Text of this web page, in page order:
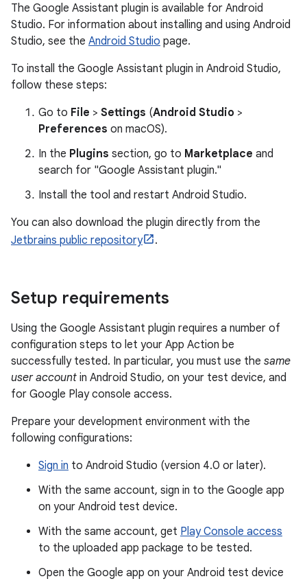
The Google Assistant plugin is available for Android
Studio. For information about installing and using Android
Studio, see the Android Studio page.
To install the Google Assistant plugin in Android Studio,
follow these steps:
Go to File > Settings (Android Studio >
Preferences on macOS).
In the Plugins section, go to Marketplace and
search for "Google Assistant plugin."
Install the tool and restart Android Studio.
You can also download the plugin directly from the
Jetbrains public repository
.
Setup requirements
Using the Google Assistant plugin requires a number of
configuration steps to let your App Action be
successfully tested. In particular, you must use the same
user account in Android Studio, on your test device, and
for Google Play console access.
Prepare your development environment with the
following configurations:
Sign in to Android Studio (version 4.0 or later).
With the same account, sign in to the Google app
on your Android test device.
With the same account, get Play Console access
to the uploaded app package to be tested.
Open the Google app on your Android test device